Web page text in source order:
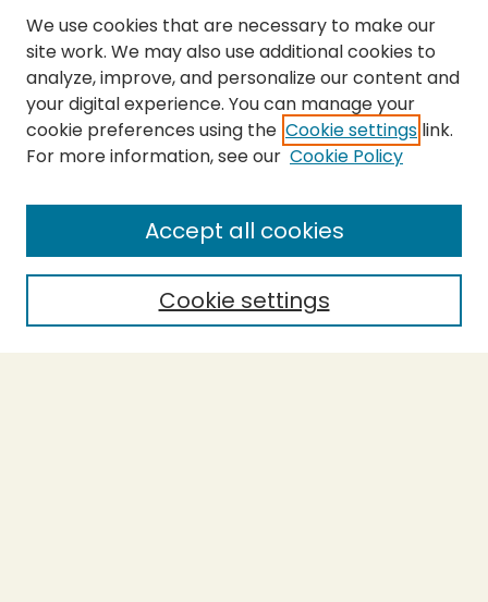
SEARCH
Enter search terms:
Select context to search:
We use cookies that are necessary to make our
site work. We may also use additional cookies to
analyze, improve, and personalize our content and
your digital experience. You can manage your
cookie preferences using the Cookie settings link.
For more information, see our Cookie Policy
Cookie settings
Accept all cookies